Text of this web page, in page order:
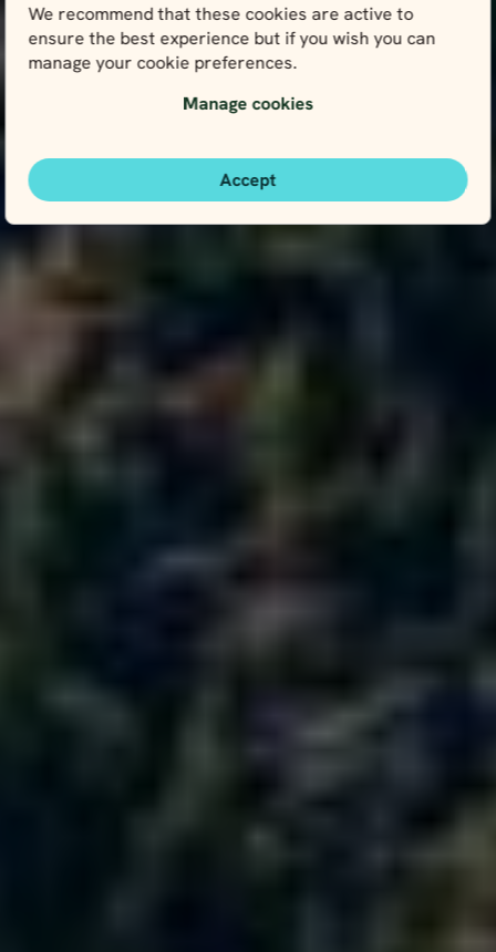
We recommend that these cookies are active to
ensure the best experience but if you wish you can
manage your cookie preferences.
Manage cookies
Accept